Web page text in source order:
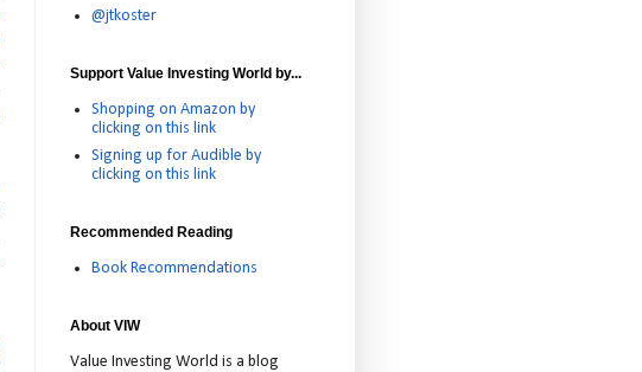
@jtkoster
Support Value Investing World by...
Shopping on Amazon by
clicking on this link
Signing up for Audible by
clicking on this link
Recommended Reading
Book Recommendations
About VIW
Value Investing World is a blog